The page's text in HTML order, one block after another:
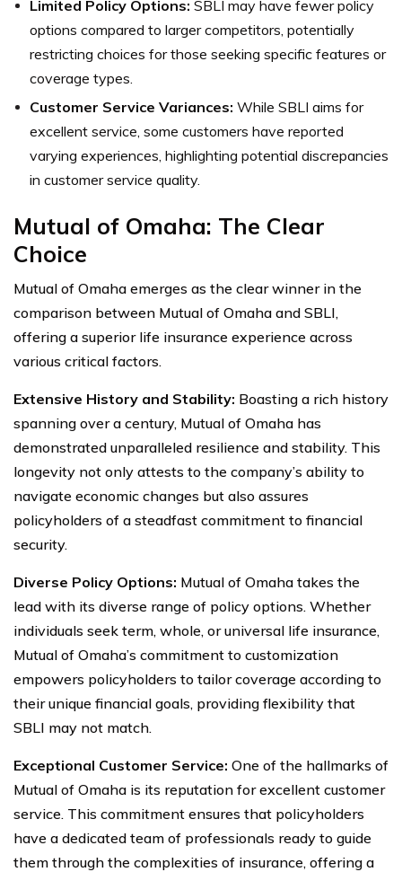
Limited Policy Options: SBLI may have fewer policy
options compared to larger competitors, potentially
restricting choices for those seeking specific features or
coverage types.
Customer Service Variances: While SBLI aims for
excellent service, some customers have reported
varying experiences, highlighting potential discrepancies
in customer service quality.
Mutual of Omaha: The Clear
Choice
Mutual of Omaha emerges as the clear winner in the
comparison between Mutual of Omaha and SBLI,
offering a superior life insurance experience across
various critical factors.
Extensive History and Stability: Boasting a rich history
spanning over a century, Mutual of Omaha has
demonstrated unparalleled resilience and stability. This
longevity not only attests to the company’s ability to
navigate economic changes but also assures
policyholders of a steadfast commitment to financial
security.
Diverse Policy Options: Mutual of Omaha takes the
lead with its diverse range of policy options. Whether
individuals seek term, whole, or universal life insurance,
Mutual of Omaha’s commitment to customization
empowers policyholders to tailor coverage according to
their unique financial goals, providing flexibility that
SBLI may not match.
Exceptional Customer Service: One of the hallmarks of
Mutual of Omaha is its reputation for excellent customer
service. This commitment ensures that policyholders
have a dedicated team of professionals ready to guide
them through the complexities of insurance, offering a